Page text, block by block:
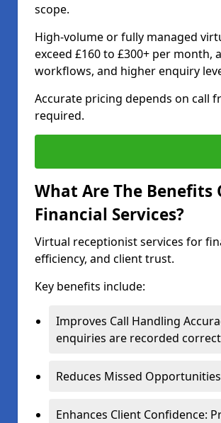
scope.
High-volume or fully managed
exceed £160 to £300+ per month,
workflows, and higher enquiry
Accurate pricing depends on call
required.
What Are The
Financial Services?
Virtual receptionist services for
efficiency, and client trust.
Key benefits include:
Improves Call Handling
enquiries are recorded
Reduces Missed
Enhances Client Confidence: